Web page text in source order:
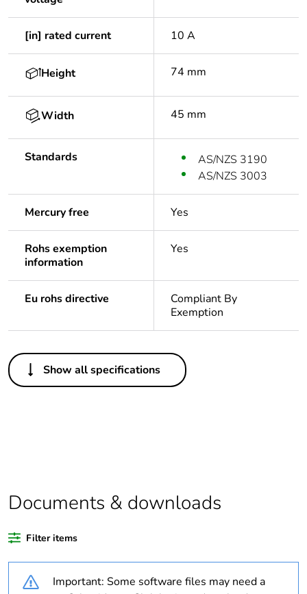
[in] rated current 10 A
Height 74 mm
Width 45 mm
Standards
AS/NZS 3190
AS/NZS 3003
Mercury free Yes
Rohs exemption
information
Yes
Eu rohs directive
Compliant By
Exemption
Others
Legacy weee scope In
Warranty duration(in
18
Show all specifications
Documents & downloads
Filter items
Important: Some software files may need a